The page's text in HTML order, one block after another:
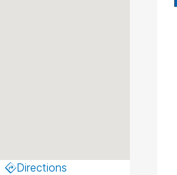
Directions